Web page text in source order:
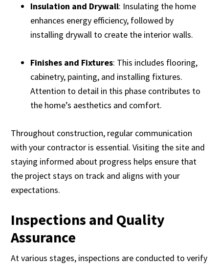
Insulation and Drywall: Insulating the home
enhances energy efficiency, followed by
installing drywall to create the interior walls.
Finishes and Fixtures: This includes flooring,
cabinetry, painting, and installing fixtures.
Attention to detail in this phase contributes to
the home’s aesthetics and comfort.
Throughout construction, regular communication
with your contractor is essential. Visiting the site and
staying informed about progress helps ensure that
the project stays on track and aligns with your
expectations.
Inspections and Quality
Assurance
At various stages, inspections are conducted to verify